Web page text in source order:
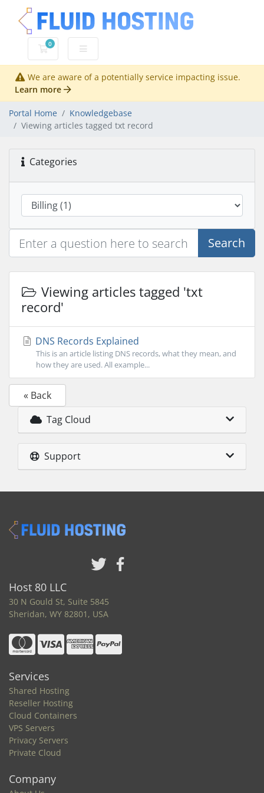
0
Shopping Cart
We are aware of a potentially service impacting issue.
Learn more
Portal Home
Knowledgebase
Viewing articles tagged txt record
Categories
Search
Viewing articles tagged 'txt
record'
DNS Records Explained
This is an article listing DNS records, what they mean, and
how they are used. All example...
« Back
Tag Cloud
Support
Host 80 LLC
30 N Gould St, Suite 5845
Sheridan, WY 82801, USA
Services
Shared Hosting
Reseller Hosting
Cloud Containers
VPS Servers
Privacy Servers
Private Cloud
Company